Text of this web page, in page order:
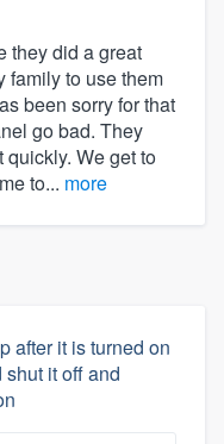
they did a great
family to use them
been sorry for that
go bad. They
quickly. We get to
to... more
after it is turned on
it off and